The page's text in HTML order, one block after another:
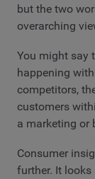
but the two
overarching
You might say
happening
competitors,
customers
a marketing or
Consumer
further. It